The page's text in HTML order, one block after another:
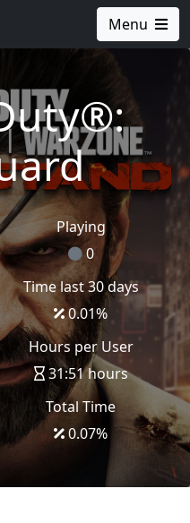
Menu
Playing
0
Time last 30 days
0.01%
Hours per User
31:51 hours
Total Time
0.07%